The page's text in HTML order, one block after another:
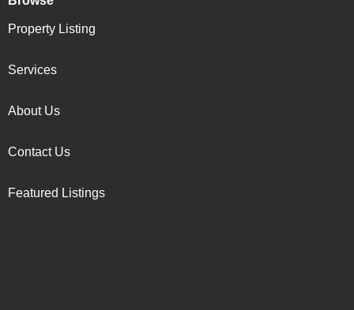
Property Listing
Services
About Us
Contact Us
Featured Listings